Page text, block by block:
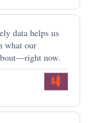
data helps us
what our
now.